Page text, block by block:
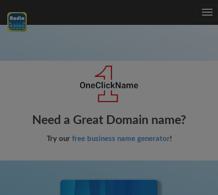
Need a Great Domain name?
Try our free business name generator!